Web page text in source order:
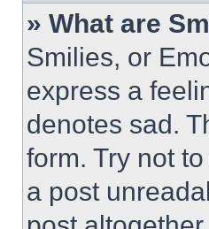
» What are
Smilies, or
express a
denotes sad.
form. Try not
a post